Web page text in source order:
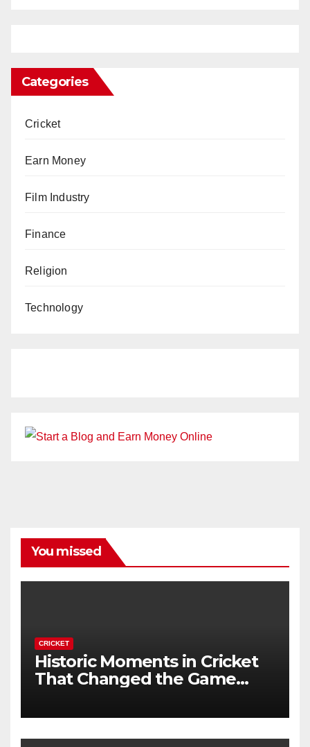
Categories
Cricket
Earn Money
Film Industry
Finance
Religion
Technology
You missed
CRICKET
Historic Moments in Cricket
That Changed the Game